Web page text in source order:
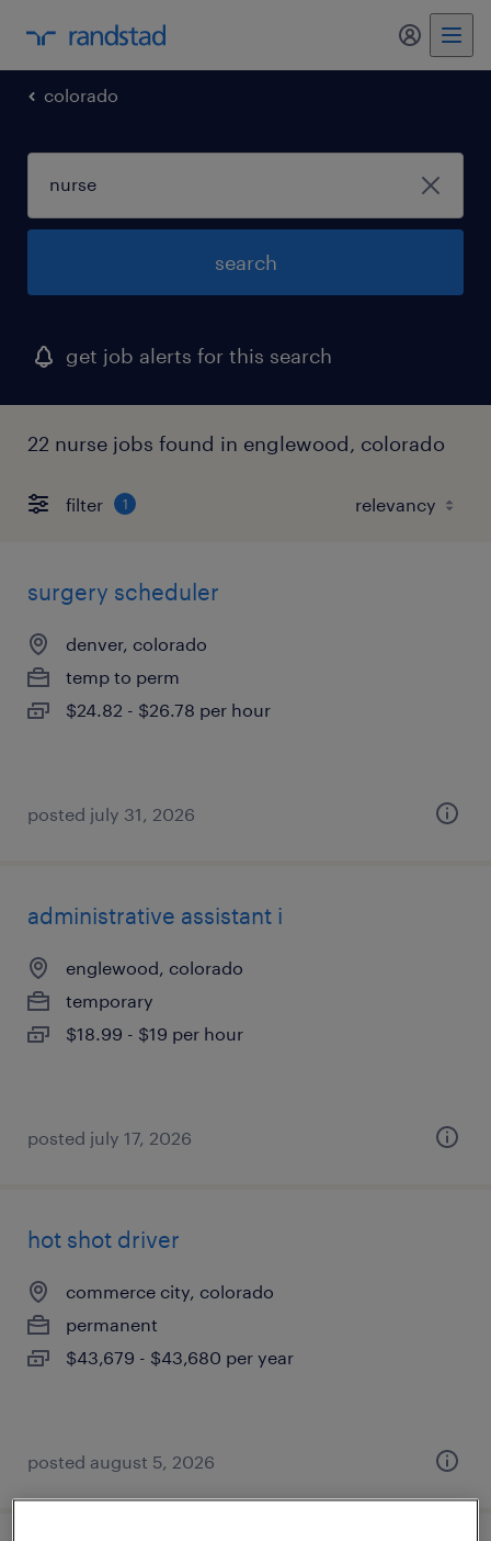
my
colorado
search
get job alerts for this search
22 nurse jobs found in englewood, colorado
filter 1
surgery scheduler
denver, colorado
temp to perm
$24.82 - $26.78 per hour
posted july 31, 2026
administrative assistant i
englewood, colorado
temporary
$18.99 - $19 per hour
posted july 17, 2026
hot shot driver
commerce city, colorado
permanent
$43,679 - $43,680 per year
posted august 5, 2026